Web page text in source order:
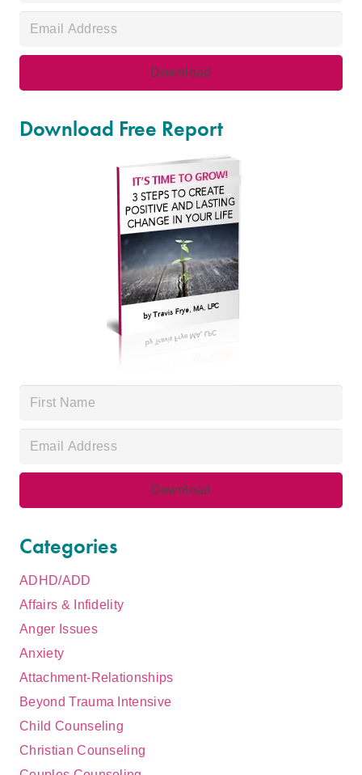
Download Free Report
Categories
ADHD/ADD
Affairs & Infidelity
Anger Issues
Anxiety
Attachment-Relationships
Beyond Trauma Intensive
Child Counseling
Christian Counseling